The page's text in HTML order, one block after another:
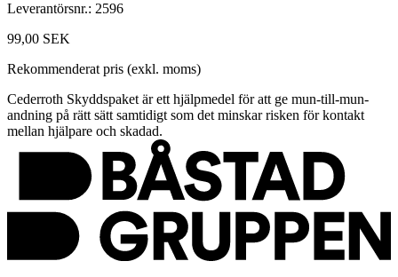
Leverantörsnr.: 2596
99,00 SEK
Rekommenderat pris (exkl. moms)
Cederroth Skyddspaket är ett hjälpmedel för att ge mun-till-mun-
andning på rätt sätt samtidigt som det minskar risken för kontakt
mellan hjälpare och skadad.